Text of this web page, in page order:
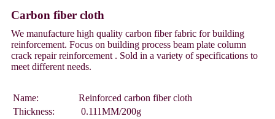
Carbon fiber cloth
We manufacture high quality carbon fiber fabric for building
reinforcement. Focus on building process beam plate column
crack repair reinforcement . Sold in a variety of specifications to
meet different needs.
Name:
Reinforced carbon fiber cloth
Thickness:
0.111MM/200g